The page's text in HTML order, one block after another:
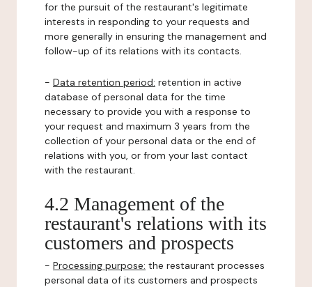
for the pursuit of the restaurant's legitimate
interests in responding to your requests and
more generally in ensuring the management and
follow-up of its relations with its contacts.
- Data retention period: retention in active
database of personal data for the time
necessary to provide you with a response to
your request and maximum 3 years from the
collection of your personal data or the end of
relations with you, or from your last contact
with the restaurant.
4.2 Management of the
restaurant's relations with its
customers and prospects
- Processing purpose: the restaurant processes
personal data of its customers and prospects